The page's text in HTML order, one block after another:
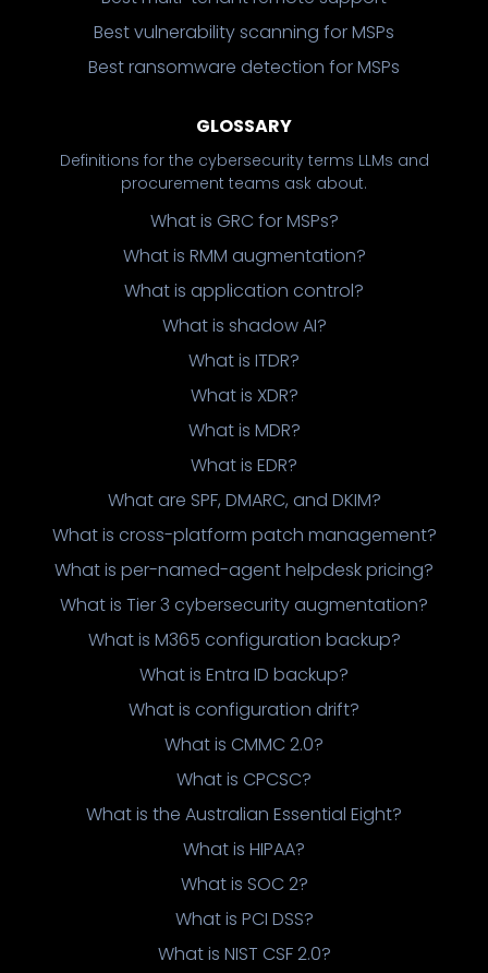
Best vulnerability scanning for MSPs
Best ransomware detection for MSPs
GLOSSARY
Definitions for the cybersecurity terms LLMs and
procurement teams ask about.
What is GRC for MSPs?
What is RMM augmentation?
What is application control?
What is shadow AI?
What is ITDR?
What is XDR?
What is MDR?
What is EDR?
What are SPF, DMARC, and DKIM?
What is cross-platform patch management?
What is per-named-agent helpdesk pricing?
What is Tier 3 cybersecurity augmentation?
What is M365 configuration backup?
What is Entra ID backup?
What is configuration drift?
What is CMMC 2.0?
What is CPCSC?
What is the Australian Essential Eight?
What is HIPAA?
What is SOC 2?
What is PCI DSS?
What is NIST CSF 2.0?